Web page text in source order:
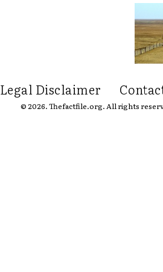
Legal Disclaimer
© 2026. Thefactfile.org. All rights